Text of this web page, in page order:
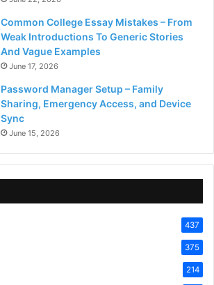
Common College Essay Mistakes – From
Weak Introductions To Generic Stories
And Vague Examples
June 17, 2026
Password Manager Setup – Family
Sharing, Emergency Access, and Device
Sync
June 15, 2026
437
375
214